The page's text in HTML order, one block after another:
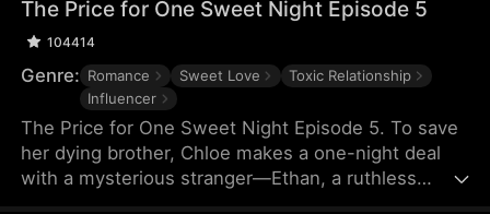
The Price for One Sweet Night Episode 5
104414
Genre: Romance Sweet Love
Toxic Relationship
Influencer
The Price for One Sweet Night Episode 5. To save
her dying brother, Chloe makes a one-night deal
with a mysterious stranger—Ethan, a ruthless